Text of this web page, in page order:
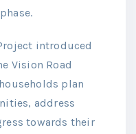
introduced
Vision Road
plan
address
towards their